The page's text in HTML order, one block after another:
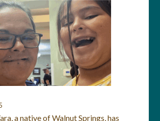
a native of Walnut Springs, has